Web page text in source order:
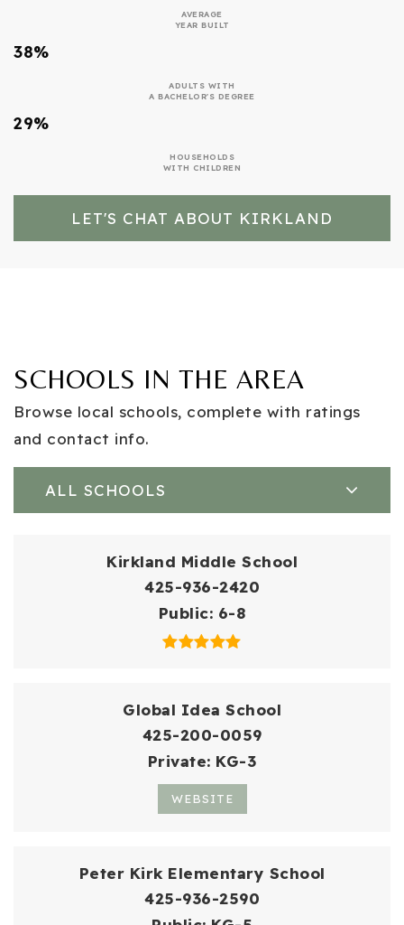
AVERAGE
YEAR BUILT
38%
ADULTS WITH
A BACHELOR'S DEGREE
29%
HOUSEHOLDS
WITH CHILDREN
LET'S CHAT ABOUT KIRKLAND
SCHOOLS IN THE AREA
Browse local schools, complete with ratings
and contact info.
ALL SCHOOLS
Kirkland Middle School
425-936-2420
Public 6-8
Global Idea School
425-200-0059
Private KG-3
WEBSITE
Peter Kirk Elementary School
425-936-2590